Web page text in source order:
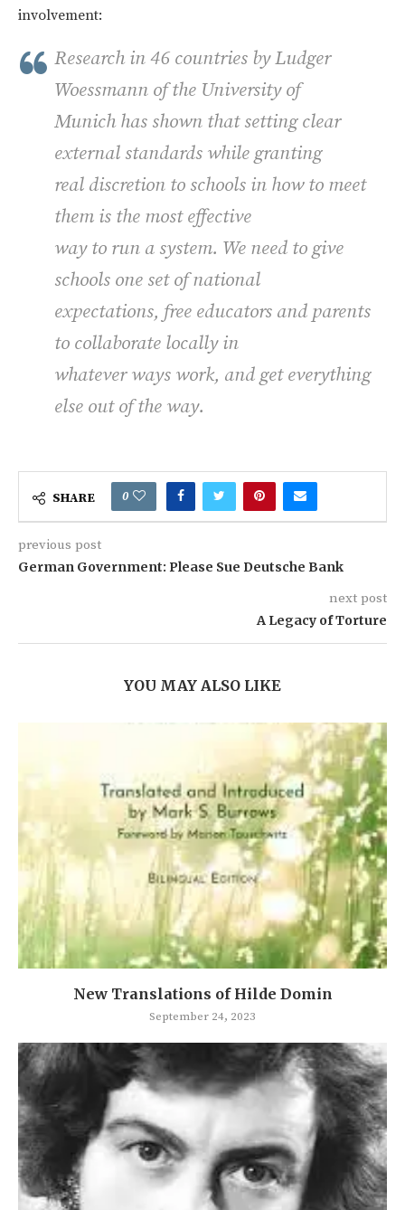
involvement:
Research in 46 countries by Ludger
Woessmann of the University of
Munich has shown that setting clear
external standards while granting
real discretion to schools in how to meet
them is the most effective
way to run a system. We need to give
schools one set of national
expectations, free educators and parents
to collaborate locally in
whatever ways work, and get everything
else out of the way.
SHARE 0
previous post
German Government: Please Sue Deutsche Bank
next post
A Legacy of Torture
YOU MAY ALSO LIKE
New Translations of Hilde Domin
September 24, 2023